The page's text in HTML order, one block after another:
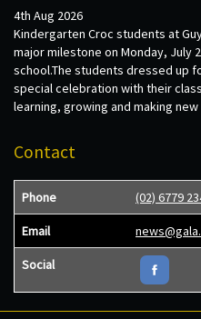
4th Aug 2026
Kindergarten Croc students at
major milestone on Monday, July
school.The students dressed up
special celebration with their
learning, growing and making
Contact
Phone (02) 6779
Email
Social